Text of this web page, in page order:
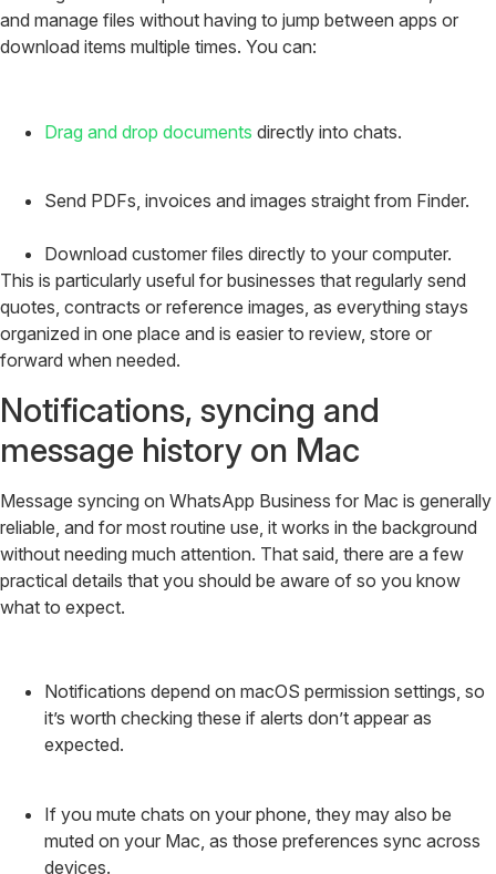
and manage files without having to jump between apps or
download items multiple times. You can:
Drag and drop documents directly into chats.
Send PDFs, invoices and images straight from Finder.
Download customer files directly to your computer.
This is particularly useful for businesses that regularly send
quotes, contracts or reference images, as everything stays
organized in one place and is easier to review, store or
forward when needed.
Notifications, syncing and
message history on Mac
Message syncing on WhatsApp Business for Mac is generally
reliable, and for most routine use, it works in the background
without needing much attention. That said, there are a few
practical details that you should be aware of so you know
what to expect.
Notifications depend on macOS permission settings, so
it’s worth checking these if alerts don’t appear as
expected.
If you mute chats on your phone, they may also be
muted on your Mac, as those preferences sync across
devices.